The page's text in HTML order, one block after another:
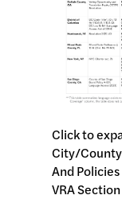
Click to
City/County
And
VRA